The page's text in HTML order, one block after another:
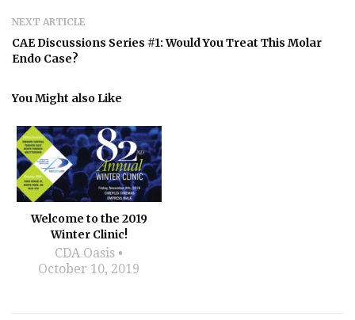
NEXT ARTICLE
CAE Discussions Series #1: Would You Treat This Molar
Endo Case?
You Might also Like
Welcome to the 2019
Winter Clinic!
CDA Oasis
October 10, 2019